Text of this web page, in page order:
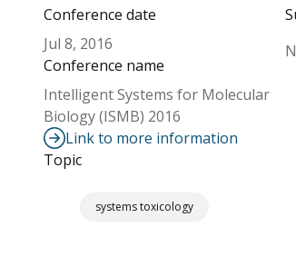
Conference date
Jul 8, 2016
Conference name
Intelligent Systems for Molecular
Biology (ISMB) 2016
Link to more information
Topic
systems toxicology